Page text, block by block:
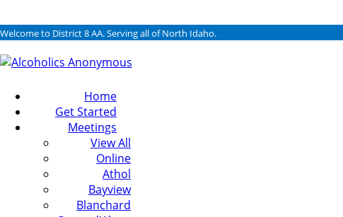
Welcome to District 8 AA. Serving all of North Idaho.
Home
Get Started
Meetings
View All
Online
Athol
Bayview
Blanchard